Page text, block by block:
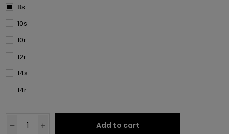
8s
10s
10r
12r
14s
14r
Add to cart